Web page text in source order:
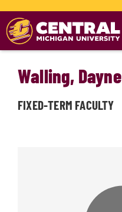
Skip to main content
Walling, Dayne
FIXED-TERM FACULTY